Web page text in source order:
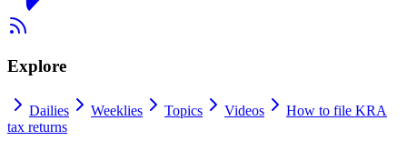
Explore
Dailies Weeklies Topics Videos
How to file KRA
tax returns